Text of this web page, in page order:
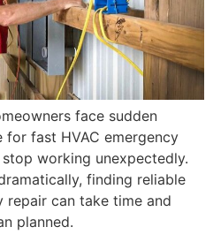
face sudden
for fast HVAC emergency
working unexpectedly.
finding reliable
repair can take time and
planned.